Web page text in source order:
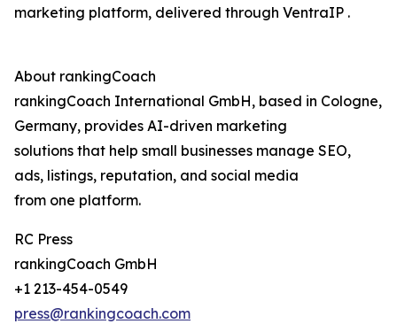
marketing platform, delivered through VentraIP .
About rankingCoach
rankingCoach International GmbH, based in Cologne,
Germany, provides AI-driven marketing
solutions that help small businesses manage SEO,
ads, listings, reputation, and social media
from one platform.
RC Press
rankingCoach GmbH
+1 213-454-0549
press@rankingcoach.com